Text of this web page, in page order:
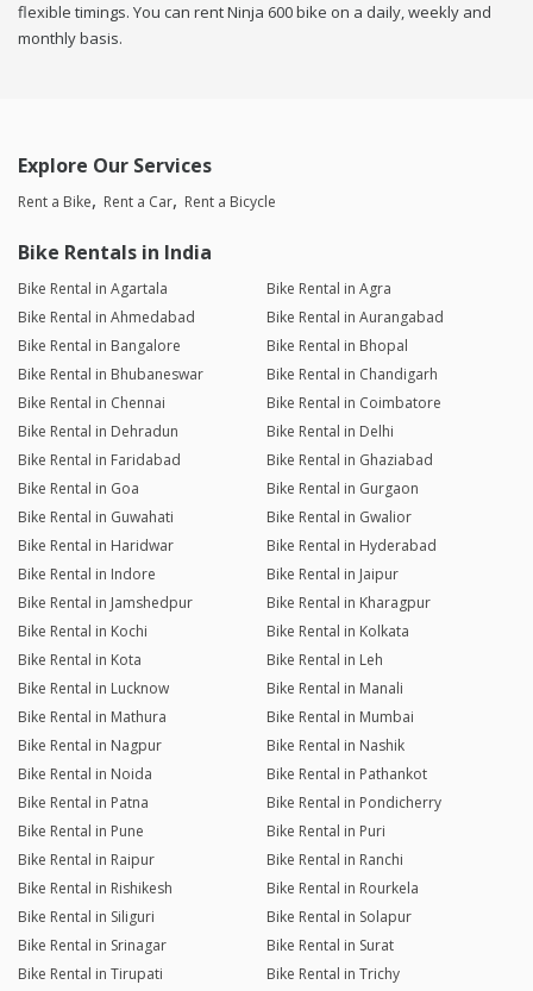
flexible timings. You can rent Ninja 600 bike on a daily, weekly and
monthly basis.
Explore Our Services
Rent a Bike Rent a Car Rent a Bicycle
Bike Rentals in India
Bike Rental in Agartala
Bike Rental in Agra
Bike Rental in Ahmedabad
Bike Rental in Aurangabad
Bike Rental in Bangalore
Bike Rental in Bhopal
Bike Rental in Bhubaneswar
Bike Rental in Chandigarh
Bike Rental in Chennai
Bike Rental in Coimbatore
Bike Rental in Dehradun
Bike Rental in Delhi
Bike Rental in Faridabad
Bike Rental in Ghaziabad
Bike Rental in Goa
Bike Rental in Gurgaon
Bike Rental in Guwahati
Bike Rental in Gwalior
Bike Rental in Haridwar
Bike Rental in Hyderabad
Bike Rental in Indore
Bike Rental in Jaipur
Bike Rental in Jamshedpur
Bike Rental in Kharagpur
Bike Rental in Kochi
Bike Rental in Kolkata
Bike Rental in Kota
Bike Rental in Leh
Bike Rental in Lucknow
Bike Rental in Manali
Bike Rental in Mathura
Bike Rental in Mumbai
Bike Rental in Nagpur
Bike Rental in Nashik
Bike Rental in Noida
Bike Rental in Pathankot
Bike Rental in Patna
Bike Rental in Pondicherry
Bike Rental in Pune
Bike Rental in Puri
Bike Rental in Raipur
Bike Rental in Ranchi
Bike Rental in Rishikesh
Bike Rental in Rourkela
Bike Rental in Siliguri
Bike Rental in Solapur
Bike Rental in Srinagar
Bike Rental in Surat
Bike Rental in Tirupati
Bike Rental in Trichy